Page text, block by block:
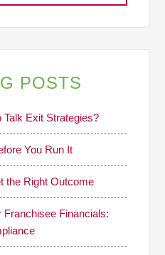
POSTS
Talk Exit Strategies?
You Run It
the Right Outcome
Franchisee Financials: